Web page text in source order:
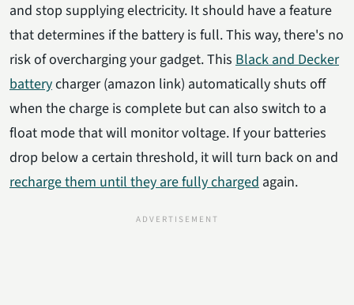
and stop supplying electricity. It should have a feature
that determines if the battery is full. This way, there's no
risk of overcharging your gadget. This Black and Decker
batterycharger (amazon link) automatically shuts off
when the charge is complete but can also switch to a
float mode that will monitor voltage. If your batteries
drop below a certain threshold, it will turn back on and
recharge them until they are fully charged again.